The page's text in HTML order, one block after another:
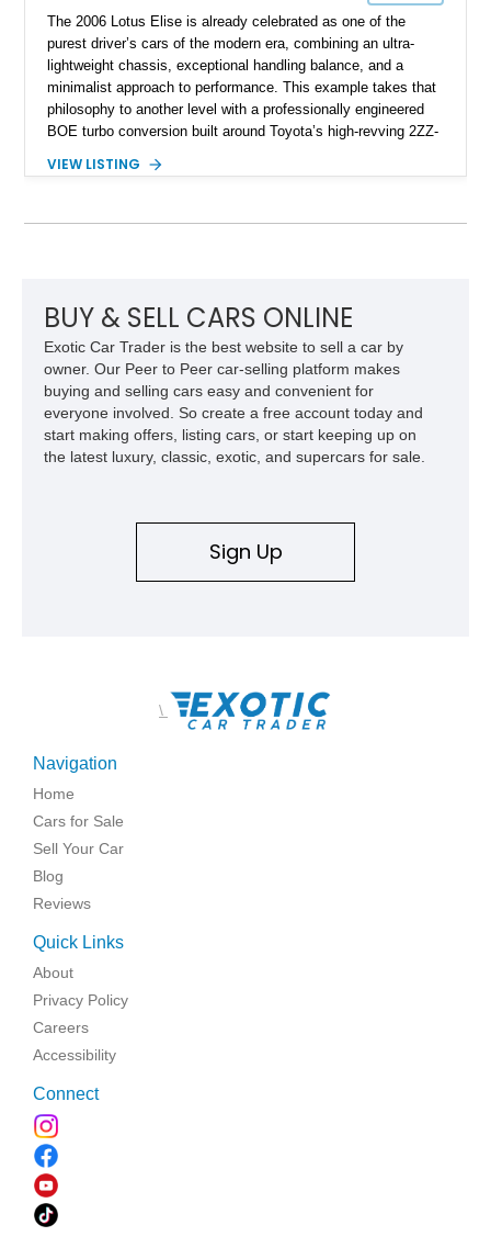
The 2006 Lotus Elise is already celebrated as one of the
purest driver’s cars of the modern era, combining an ultra-
lightweight chassis, exceptional handling balance, and a
minimalist approach to performance. This example takes that
philosophy to another level with a professionally engineered
BOE turbo conversion built around Toyota’s high-revving 2ZZ-
Magnetic Blue Elise features a Garrett GT28R turbocharger
combination of exotic-car handling dynamics and
turbocharged power.
VIEW LISTING
BUY & SELL CARS ONLINE
Exotic Car Trader is the best website to sell a car by
owner. Our Peer to Peer car-selling platform makes
buying and selling cars easy and convenient for
everyone involved. So create a free account today and
start making offers, listing cars, or start keeping up on
the latest luxury, classic, exotic, and supercars for sale.
Sign Up
\
Navigation
Home
Cars for Sale
Sell Your Car
Blog
Reviews
Quick Links
About
Privacy Policy
Careers
Accessibility
Connect